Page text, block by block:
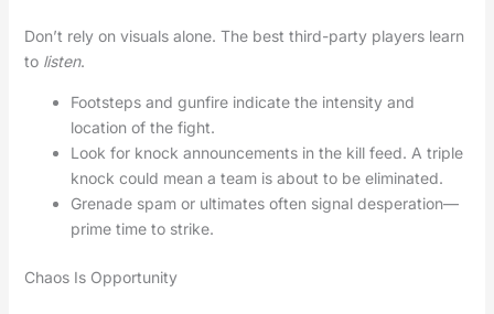
Don’t rely on visuals alone. The best third-party players learn
to listen.
Footsteps and gunfire indicate the intensity and
location of the fight.
Look for knock announcements in the kill feed. A triple
knock could mean a team is about to be eliminated.
Grenade spam or ultimates often signal desperation—
prime time to strike.
Chaos Is Opportunity